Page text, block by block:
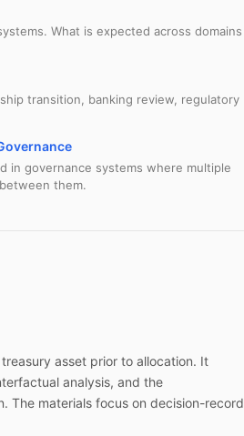
What is expected across domains
transition, banking review, regulatory
in governance systems where multiple
them.
asset prior to allocation. It
analysis, and the
The materials focus on decision-record